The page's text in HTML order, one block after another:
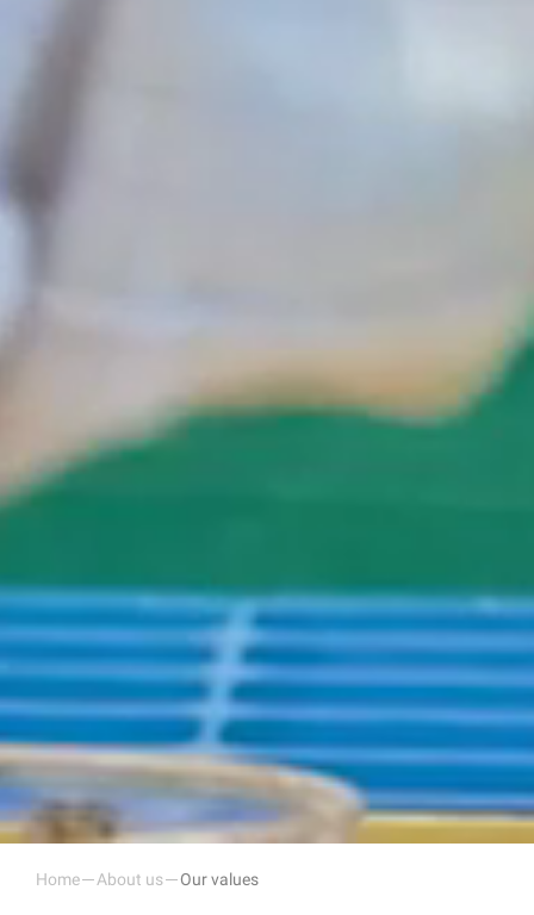
Home About us Our values